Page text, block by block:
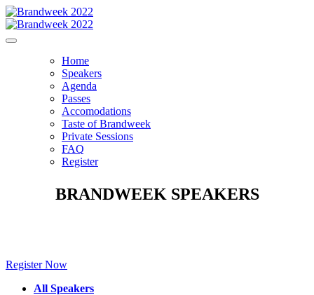
Home
Speakers
Agenda
Passes
Accomodations
Taste of Brandweek
Private Sessions
FAQ
Register
BRANDWEEK SPEAKERS
Register Now
All Speakers